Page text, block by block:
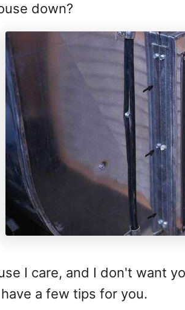
down?
I care, and I don't want
a few tips for you.